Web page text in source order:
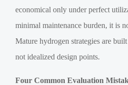
economical only under perfect
minimal maintenance burden, it is
Mature hydrogen strategies are
not idealized design points.
Four Common Evaluation